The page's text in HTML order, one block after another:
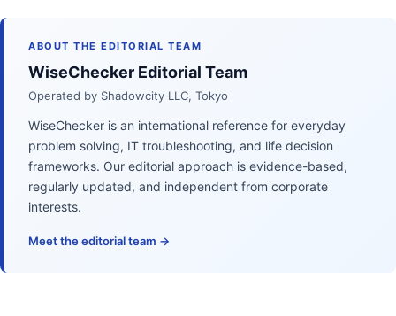
ABOUT THE EDITORIAL TEAM
WiseChecker Editorial Team
Operated by Shadowcity LLC, Tokyo
WiseChecker is an international reference for everyday
problem solving, IT troubleshooting, and life decision
frameworks. Our editorial approach is evidence-based,
regularly updated, and independent from corporate
interests.
Meet the editorial team →